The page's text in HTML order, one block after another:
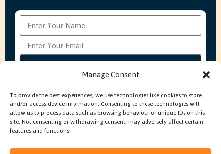
Manage Consent
To provide the best experiences, we use technologies like cookies to store
and/or access device information. Consenting to these technologies will
allow us to process data such as browsing behaviour or unique IDs on this
site. Not consenting or withdrawing consent, may adversely affect certain
features and functions.
FAQ’sProduction Methods ExplainedCookie Policy
Modern Slavery Policy